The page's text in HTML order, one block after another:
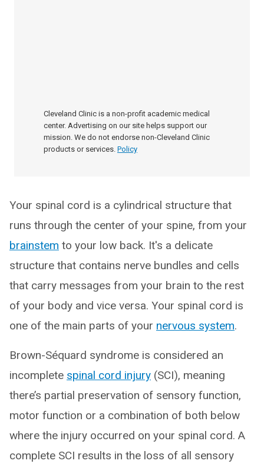
Cleveland Clinic is a non-profit academic medical
center. Advertising on our site helps support our
mission. We do not endorse non-Cleveland Clinic
products or services. Policy
Your spinal cord is a cylindrical structure that
runs through the center of your spine, from your
brainstem to your low back. It's a delicate
structure that contains nerve bundles and cells
that carry messages from your brain to the rest
of your body and vice versa. Your spinal cord is
one of the main parts of your nervous system.
Brown-Séquard syndrome is considered an
incomplete spinal cord injury (SCI), meaning
there’s partial preservation of sensory function,
motor function or a combination of both below
where the injury occurred on your spinal cord. A
complete SCI results in the loss of all sensory